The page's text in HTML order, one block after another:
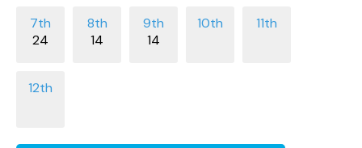
24 14 14